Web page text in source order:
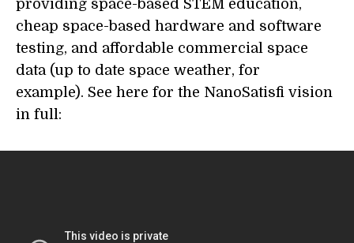
providing space-based STEM education,
cheap space-based hardware and software
testing, and affordable commercial space
data (up to date space weather, for
example). See here for the NanoSatisfi vision
in full: